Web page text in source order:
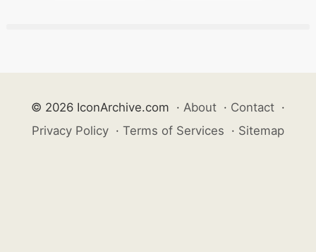
© 2026 IconArchive.com · About · Contact ·
Privacy Policy · Terms of Services · Sitemap